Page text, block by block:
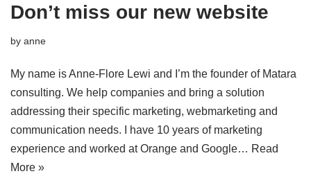
Don’t miss our new website
by anne
My name is Anne-Flore Lewi and I’m the founder of Matara
consulting. We help companies and bring a solution
addressing their specific marketing, webmarketing and
communication needs. I have 10 years of marketing
experience and worked at Orange and Google… Read
More »